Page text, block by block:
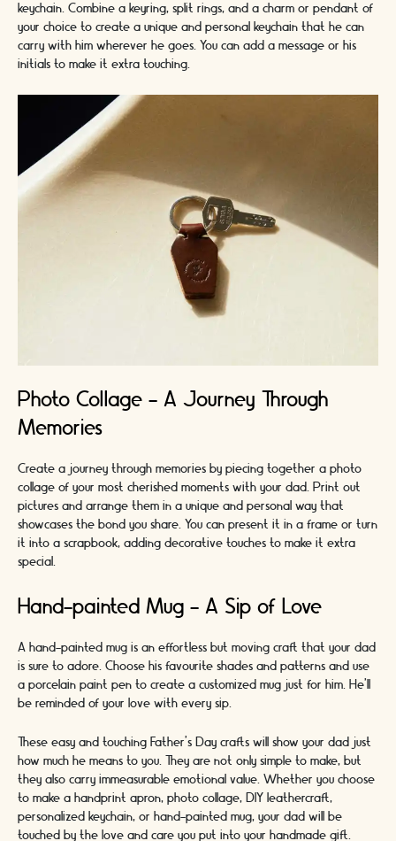
keychain. Combine a keyring, split rings, and a charm or pendant of
your choice to create a unique and personal keychain that he can
carry with him wherever he goes. You can add a message or his
initials to make it extra touching.
Photo Collage - A Journey Through
Memories
Create a journey through memories by piecing together a photo
collage of your most cherished moments with your dad. Print out
pictures and arrange them in a unique and personal way that
showcases the bond you share. You can present it in a frame or turn
it into a scrapbook, adding decorative touches to make it extra
special.
Hand-painted Mug - A Sip of Love
A hand-painted mug is an effortless but moving craft that your dad
is sure to adore. Choose his favourite shades and patterns and use
a porcelain paint pen to create a customized mug just for him. He'll
be reminded of your love with every sip.
These easy and touching Father's Day crafts will show your dad just
how much he means to you. They are not only simple to make, but
they also carry immeasurable emotional value. Whether you choose
to make a handprint apron, photo collage, DIY leathercraft,
personalized keychain, or hand-painted mug, your dad will be
touched by the love and care you put into your handmade gift.